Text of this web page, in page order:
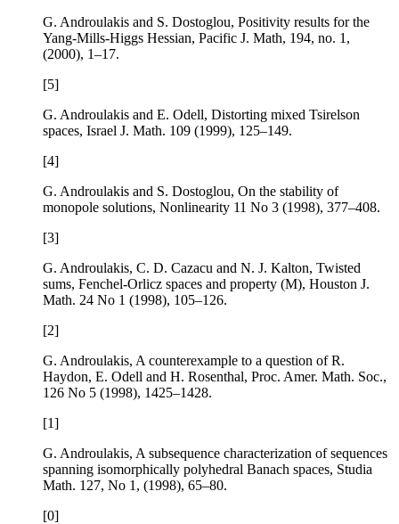
G. Androulakis and S. Dostoglou, Positivity results for the
Yang-Mills-Higgs Hessian, Pacific J. Math, 194, no. 1,
(2000), 1–17.
[5]
G. Androulakis and E. Odell, Distorting mixed Tsirelson
spaces, Israel J. Math. 109 (1999), 125–149.
[4]
G. Androulakis and S. Dostoglou, On the stability of
monopole solutions, Nonlinearity 11 No 3 (1998), 377–408.
[3]
G. Androulakis, C. D. Cazacu and N. J. Kalton, Twisted
sums, Fenchel-Orlicz spaces and property (M), Houston J.
Math. 24 No 1 (1998), 105–126.
[2]
G. Androulakis, A counterexample to a question of R.
Haydon, E. Odell and H. Rosenthal, Proc. Amer. Math. Soc.,
126 No 5 (1998), 1425–1428.
[1]
G. Androulakis, A subsequence characterization of sequences
spanning isomorphically polyhedral Banach spaces, Studia
Math. 127, No 1, (1998), 65–80.
[0]